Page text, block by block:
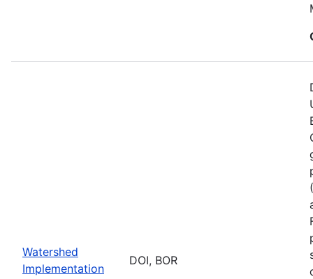
Watershed
Implementation
DOI, BOR